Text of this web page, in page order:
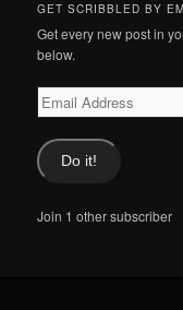
GET SCRIBBLED BY
Get every new post in
below.
Email
Address
Do it!
Join 1 other subscriber